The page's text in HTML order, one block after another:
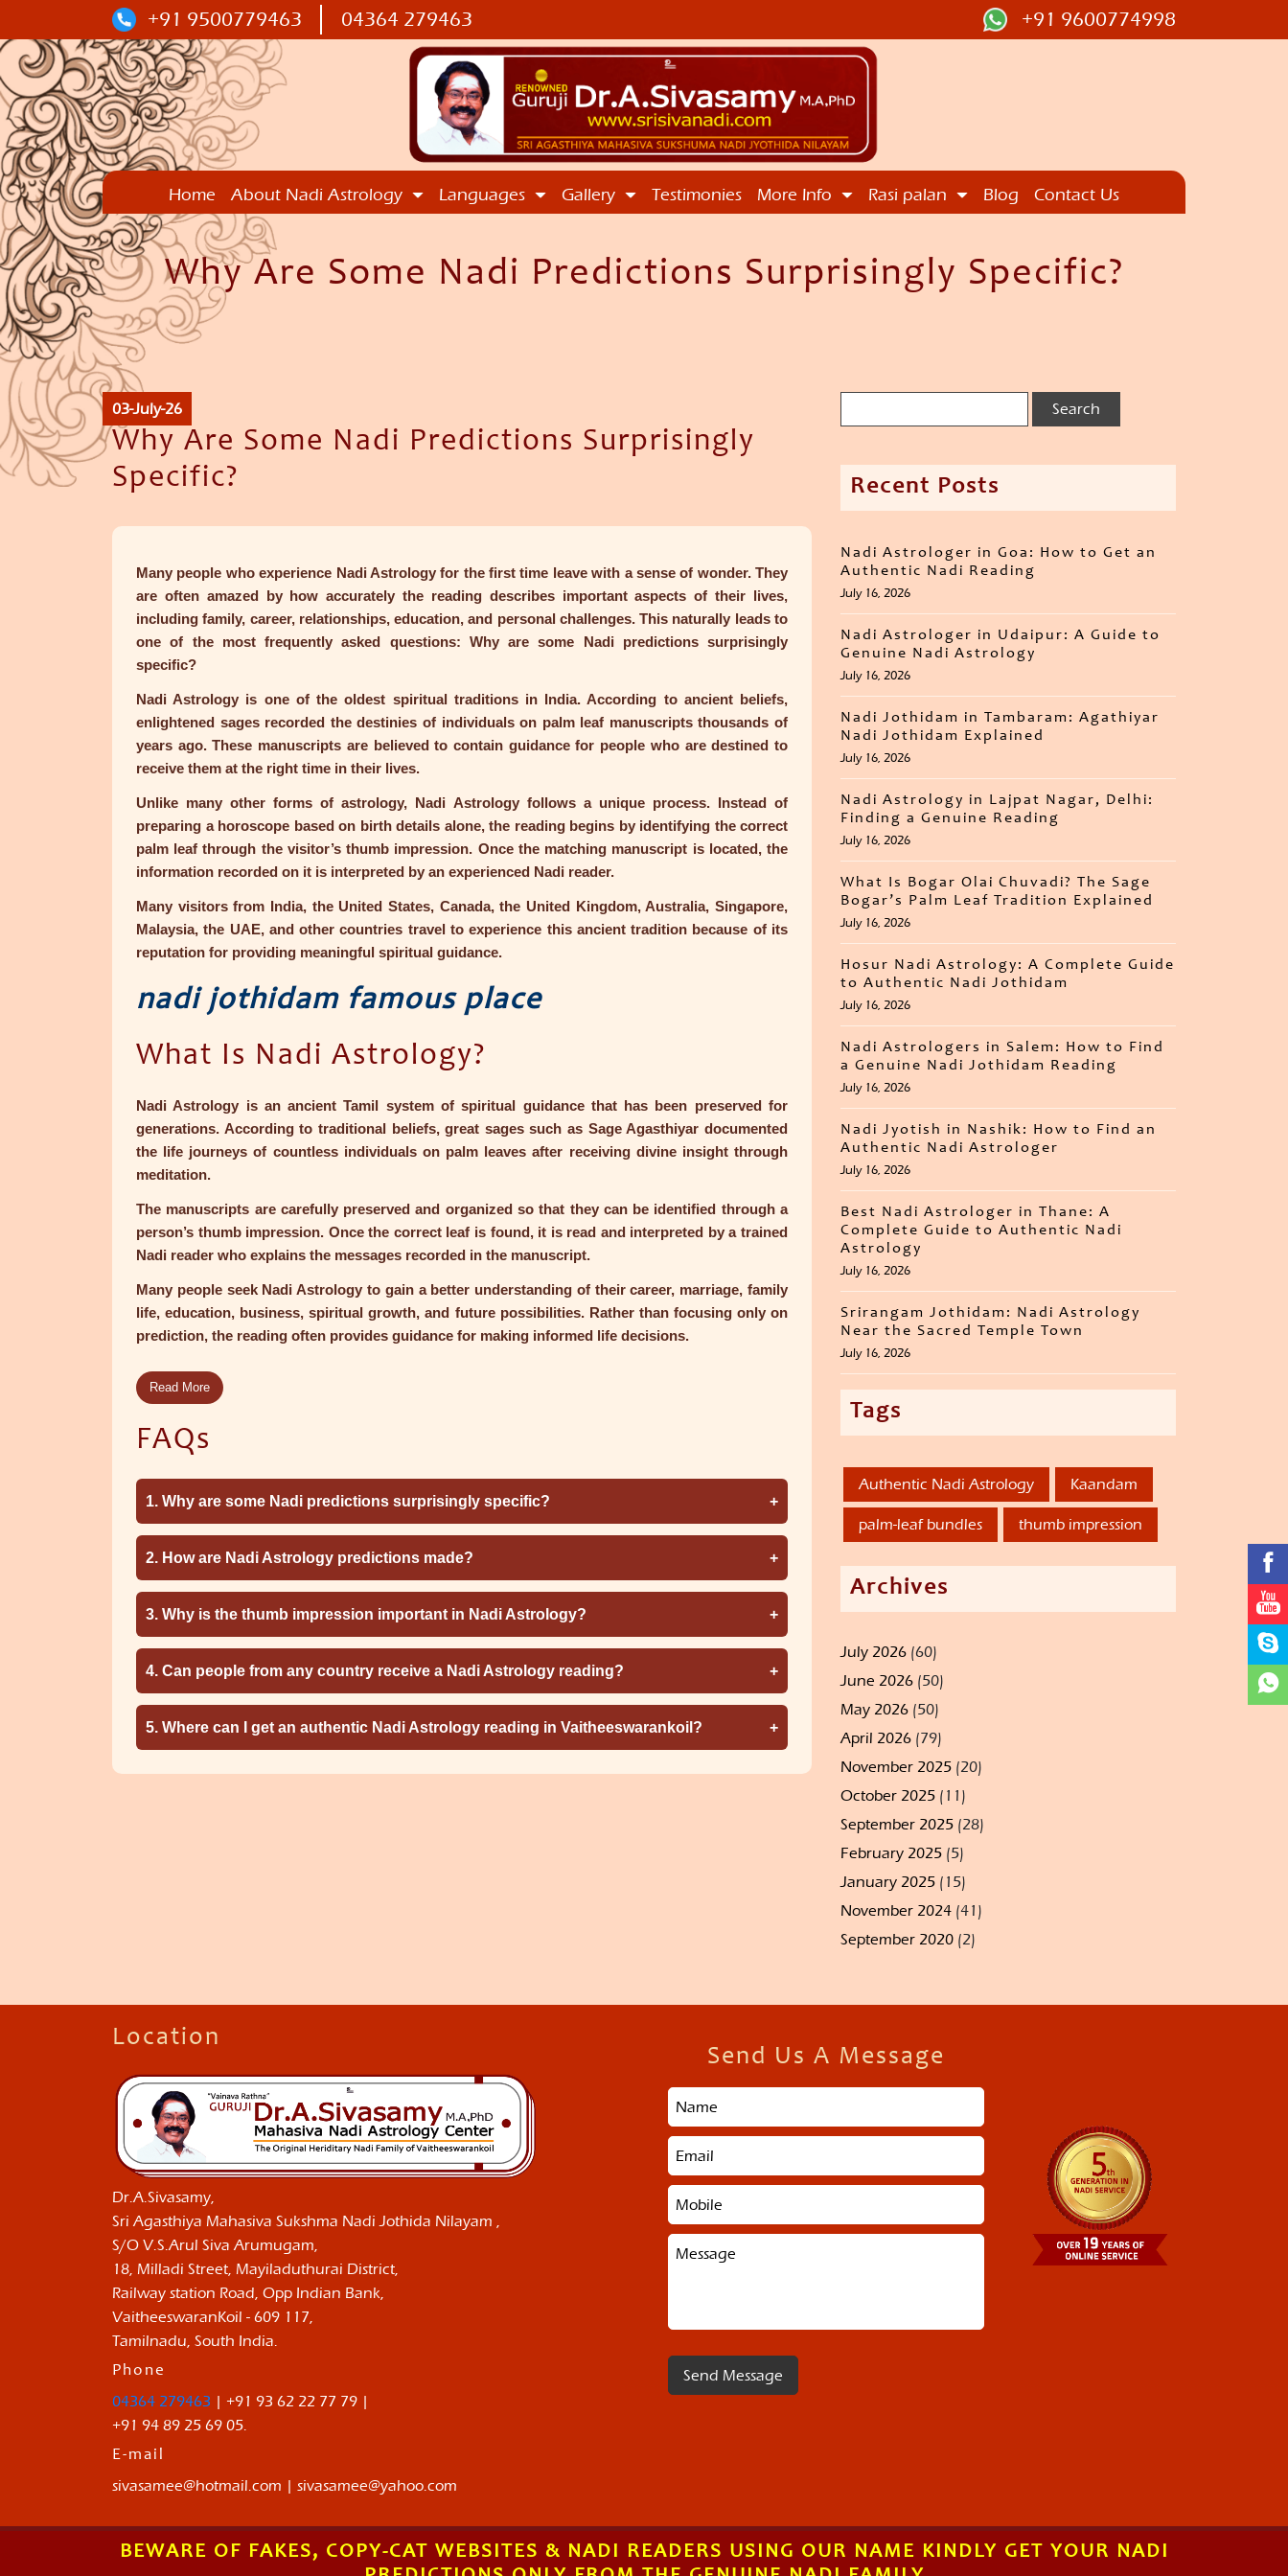
+91 9500779463 04364 279463 +91 9600774998
Home About Nadi Astrology Languages Gallery Testimonies More Info Rasi palan Blog Contact Us
Why Are Some Nadi Predictions Surprisingly Specific?
03-July-26
Why Are Some Nadi Predictions Surprisingly
Specific?
Many people who experience Nadi Astrology for the first time leave with a sense of wonder. They
are often amazed by how accurately the reading describes important aspects of their lives,
including family, career, relationships, education, and personal challenges. This naturally leads to
one of the most frequently asked questions: Why are some Nadi predictions surprisingly
specific?
Nadi Astrology is one of the oldest spiritual traditions in India. According to ancient beliefs,
enlightened sages recorded the destinies of individuals on palm leaf manuscripts thousands of
years ago. These manuscripts are believed to contain guidance for people who are destined to
receive them at the right time in their lives.
Unlike many other forms of astrology, Nadi Astrology follows a unique process. Instead of
preparing a horoscope based on birth details alone, the reading begins by identifying the correct
palm leaf through the visitor’s thumb impression. Once the matching manuscript is located, the
information recorded on it is interpreted by an experienced Nadi reader.
Many visitors from India, the United States, Canada, the United Kingdom, Australia, Singapore,
Malaysia, the UAE, and other countries travel to experience this ancient tradition because of its
reputation for providing meaningful spiritual guidance.
nadi jothidam famous place
What Is Nadi Astrology?
Nadi Astrology is an ancient Tamil system of spiritual guidance that has been preserved for
generations. According to traditional beliefs, great sages such as Sage Agasthiyar documented
the life journeys of countless individuals on palm leaves after receiving divine insight through
meditation.
The manuscripts are carefully preserved and organized so that they can be identified through a
person’s thumb impression. Once the correct leaf is found, it is read and interpreted by a trained
Nadi reader who explains the messages recorded in the manuscript.
Many people seek Nadi Astrology to gain a better understanding of their career, marriage, family
life, education, business, spiritual growth, and future possibilities. Rather than focusing only on
prediction, the reading often provides guidance for making informed life decisions.
Read More
FAQs
1. Why are some Nadi predictions surprisingly specific?
2. How are Nadi Astrology predictions made?
3. Why is the thumb impression important in Nadi Astrology?
4. Can people from any country receive a Nadi Astrology reading?
5. Where can I get an authentic Nadi Astrology reading in Vaitheeswarankoil?
Recent Posts
Nadi Astrologer in Goa: How to Get an
Authentic Nadi Reading
July 16, 2026
Nadi Astrologer in Udaipur: A Guide to
Genuine Nadi Astrology
July 16, 2026
Nadi Jothidam in Tambaram: Agathiyar
Nadi Jothidam Explained
July 16, 2026
Nadi Astrology in Lajpat Nagar, Delhi:
Finding a Genuine Reading
July 16, 2026
What Is Bogar Olai Chuvadi? The Sage
Bogar’s Palm Leaf Tradition Explained
July 16, 2026
Hosur Nadi Astrology: A Complete Guide
to Authentic Nadi Jothidam
July 16, 2026
Nadi Astrologers in Salem: How to Find
a Genuine Nadi Jothidam Reading
July 16, 2026
Nadi Jyotish in Nashik: How to Find an
Authentic Nadi Astrologer
July 16, 2026
Best Nadi Astrologer in Thane: A
Complete Guide to Authentic Nadi
Astrology
July 16, 2026
Srirangam Jothidam: Nadi Astrology
Near the Sacred Temple Town
July 16, 2026
Tags
Authentic Nadi Astrology Kaandam
palm-leaf bundles thumb impression
Archives
July 2026 (60)
June 2026 (50)
May 2026 (50)
April 2026 (79)
November 2025 (20)
October 2025 (11)
September 2025 (28)
February 2025 (5)
January 2025 (15)
November 2024 (41)
September 2020 (2)
Location
Dr.A.Sivasamy,
Sri Agasthiya Mahasiva Sukshma Nadi Jothida Nilayam ,
S/O V.S.Arul Siva Arumugam,
18, Milladi Street, Mayiladuthurai District,
Railway station Road, Opp Indian Bank,
VaitheeswaranKoil - 609 117,
Tamilnadu, South India.
Phone
04364 279463 | +91 93 62 22 77 79 |
+91 94 89 25 69 05.
E-mail
sivasamee@hotmail.com | sivasamee@yahoo.com
Send Us A Message
BEWARE OF FAKES, COPY-CAT WEBSITES & NADI READERS USING OUR NAME KINDLY GET YOUR NADI